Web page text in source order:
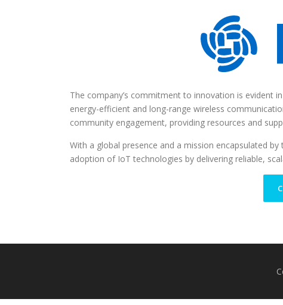
The company’s commitment to innovation is evident
energy-efficient and long-range wireless
community engagement, providing resources and
With a global presence and a mission encapsulated
adoption of IoT technologies by delivering reliable,